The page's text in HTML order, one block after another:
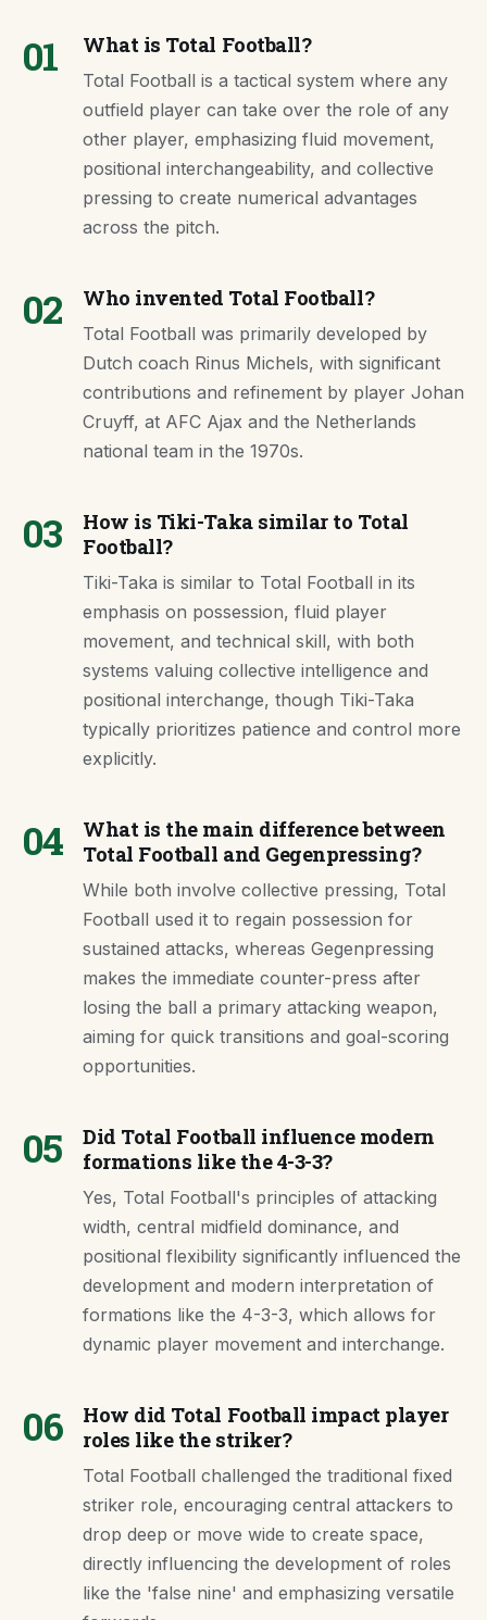
01 What is Total Football?
Total Football is a tactical system where any
outfield player can take over the role of any
other player, emphasizing fluid movement,
positional interchangeability, and collective
pressing to create numerical advantages
across the pitch.
02 Who invented Total Football?
Total Football was primarily developed by
Dutch coach Rinus Michels, with significant
contributions and refinement by player Johan
Cruyff, at AFC Ajax and the Netherlands
national team in the 1970s.
03
How is Tiki-Taka similar to Total
Football?
Tiki-Taka is similar to Total Football in its
emphasis on possession, fluid player
movement, and technical skill, with both
systems valuing collective intelligence and
positional interchange, though Tiki-Taka
typically prioritizes patience and control more
explicitly.
04
What is the main difference between
Total Football and Gegenpressing?
While both involve collective pressing, Total
Football used it to regain possession for
sustained attacks, whereas Gegenpressing
makes the immediate counter-press after
losing the ball a primary attacking weapon,
aiming for quick transitions and goal-scoring
opportunities.
05
Did Total Football influence modern
formations like the 4-3-3?
Yes, Total Football's principles of attacking
width, central midfield dominance, and
positional flexibility significantly influenced the
development and modern interpretation of
formations like the 4-3-3, which allows for
dynamic player movement and interchange.
06
How did Total Football impact player
roles like the striker?
Total Football challenged the traditional fixed
striker role, encouraging central attackers to
drop deep or move wide to create space,
directly influencing the development of roles
like the 'false nine' and emphasizing versatile